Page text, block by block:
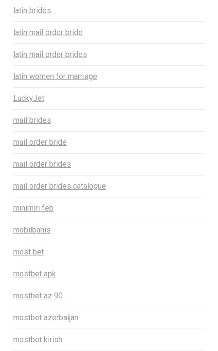
latin brides
latin mail order bride
latin mail order brides
latin women for marriage
LuckyJet
mail brides
mail order bride
mail order brides
mail order brides catalogue
minimiri feb
mobilbahis
most bet
mostbet apk
mostbet az 90
mostbet azerbaijan
mostbet kirish